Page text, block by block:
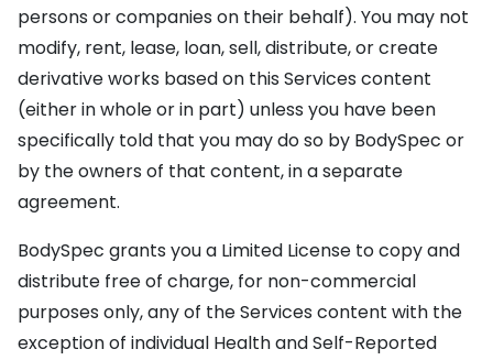
persons or companies on their behalf). You may not
modify, rent, lease, loan, sell, distribute, or create
derivative works based on this Services content
(either in whole or in part) unless you have been
specifically told that you may do so by BodySpec or
by the owners of that content, in a separate
agreement.
BodySpec grants you a Limited License to copy and
distribute free of charge, for non-commercial
purposes only, any of the Services content with the
exception of individual Health and Self-Reported